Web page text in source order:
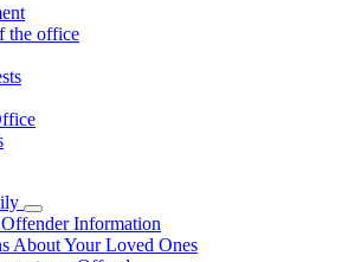
the office
Subnavigation
toggle
for
Information
About Your Loved Ones